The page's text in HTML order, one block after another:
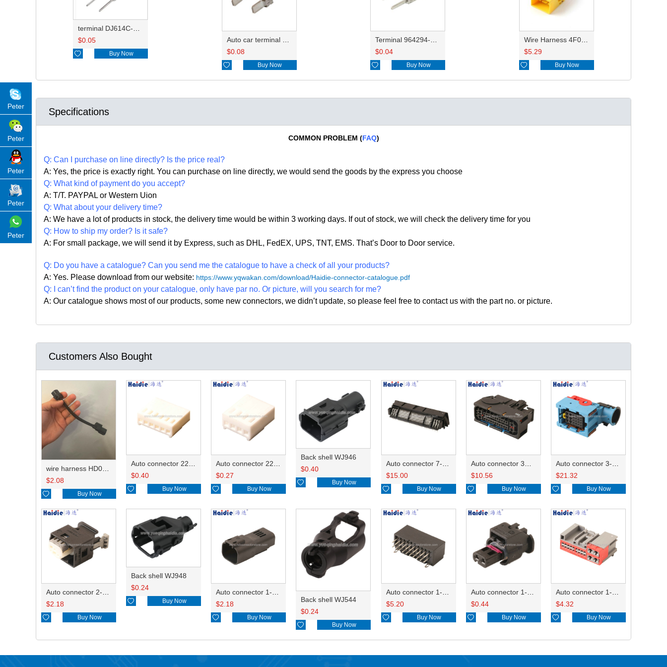
$0.05
 Buy Now
Auto car terminal connector pin crimp connector terminals DJ6116-6.3B 964306-1
$0.08
 Buy Now
Terminal 964294-1/1-962916-1
$0.04
 Buy Now
Wire Harness 4F0972575C 14,16,20awg 20cm
$5.29
 Buy Now
Specifications
COMMON PROBLEM (FAQ)
Q: Can I purchase on line directly? Is the price real?
A: Yes, the price is exactly right. You can purchase on line directly, we would send the goods by the express you choose
Q: What kind of payment do you accept?
A: T/T. PAYPAL or Western Uion
Q: What about your delivery time?
A: We have a lot of products in stock, the delivery time would be within 3 working days. If out of stock, we will check the delivery time for you
Q: How to ship my order? Is it safe?
A: For small package, we will send it by Express, such as DHL, FedEX, UPS, TNT, EMS. That’s Door to Door service.
Q: Do you have a catalogue? Can you send me the catalogue to have a check of all your products?
A: Yes. Please download from our website: https://www.yqwakan.com/download/Haidie-connector-catalogue.pdf
Q: I can’t find the product on your catalogue, only have par no. Or picture, will you search for me?
A: Our catalogue shows most of our products, some new connectors, we didn’t update, so please feel free to contact us with the part no. or picture.
Customers Also Bought
$2.08
 Buy Now
Auto connector 22-01-1062/2201-1062/5051-06
$0.40
 Buy Now
Auto connector 22-01-1042/2201-1042/5051-04
$0.27
 Buy Now
Back shell WJ946
$0.40
 Buy Now
Auto connector 7-967288-1
$15.00
 Buy Now
Auto connector 3M5T-14A464-ZPF-005
$10.56
 Buy Now
Auto connector 3-1823440-3/2112452-1
$21.32
 Buy Now
$2.18
 Buy Now
Back shell WJ948
$0.24
 Buy Now
$2.18
 Buy Now
Back shell WJ544
$0.24
 Buy Now
$5.20
 Buy Now
$0.44
 Buy Now
$4.32
 Buy Now
Peter
Peter
Peter
Peter
Peter